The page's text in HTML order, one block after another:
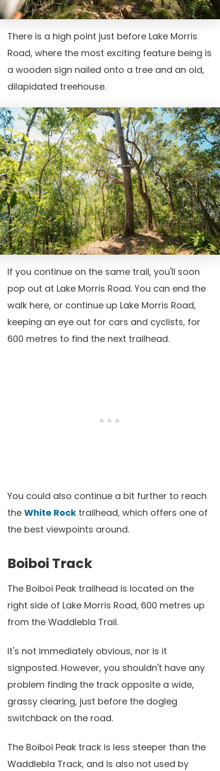
There is a high point just before Lake Morris
Road, where the most exciting feature being is
a wooden sign nailed onto a tree and an old,
dilapidated treehouse.
If you continue on the same trail, you'll soon
pop out at Lake Morris Road. You can end the
walk here, or continue up Lake Morris Road,
keeping an eye out for cars and cyclists, for
600 metres to find the next trailhead.
You could also continue a bit further to reach
the White Rock trailhead, which offers one of
the best viewpoints around.
Boiboi Track
The Boiboi Peak trailhead is located on the
right side of Lake Morris Road, 600 metres up
from the Waddlebla Trail.
It's not immediately obvious, nor is it
signposted. However, you shouldn't have any
problem finding the track opposite a wide,
grassy clearing, just before the dogleg
switchback on the road.
The Boiboi Peak track is less steeper than the
Waddlebla Track, and is also not used by